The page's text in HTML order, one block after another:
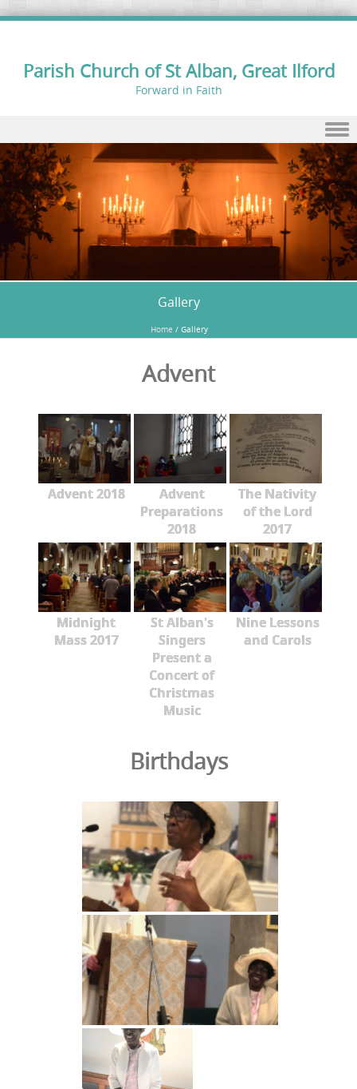
Parish Church of St Alban, Great Ilford
Forward in Faith
Skip to content
Gallery
Home / Gallery
Advent
Advent 2018
Advent
Preparations
2018
The Nativity
of the Lord
2017
Midnight
Mass 2017
St Alban's
Singers
Present a
Concert of
Christmas
Music
Nine Lessons
and Carols
Birthdays